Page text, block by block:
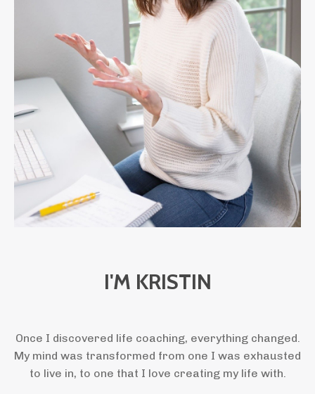
I'M KRISTIN
Once I discovered life coaching, everything changed.
My mind was transformed from one I was exhausted
to live in, to one that I love creating my life with.